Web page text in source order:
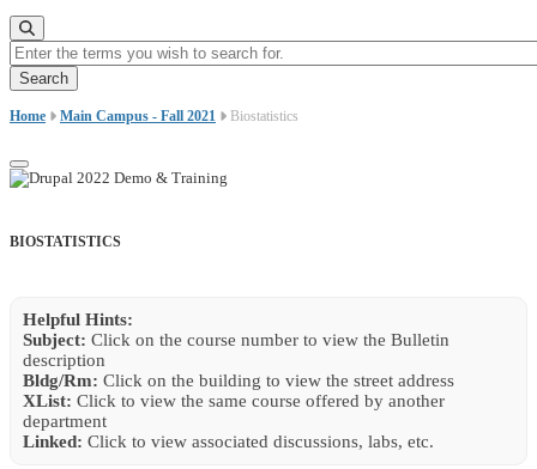
Enter the terms you wish to search for.
Home Main Campus - Fall 2021 Biostatistics
BIOSTATISTICS
Helpful Hints:
Subject: Click on the course number to view the Bulletin
description
Bldg/Rm: Click on the building to view the street address
XList: Click to view the same course offered by another
department
Linked: Click to view associated discussions, labs, etc.